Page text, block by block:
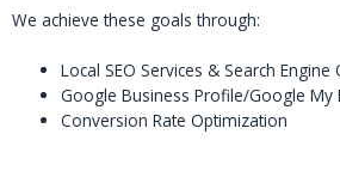
We achieve these goals through:
Local SEO Services & Search
Google Business Profile/Google My
Conversion Rate Optimization